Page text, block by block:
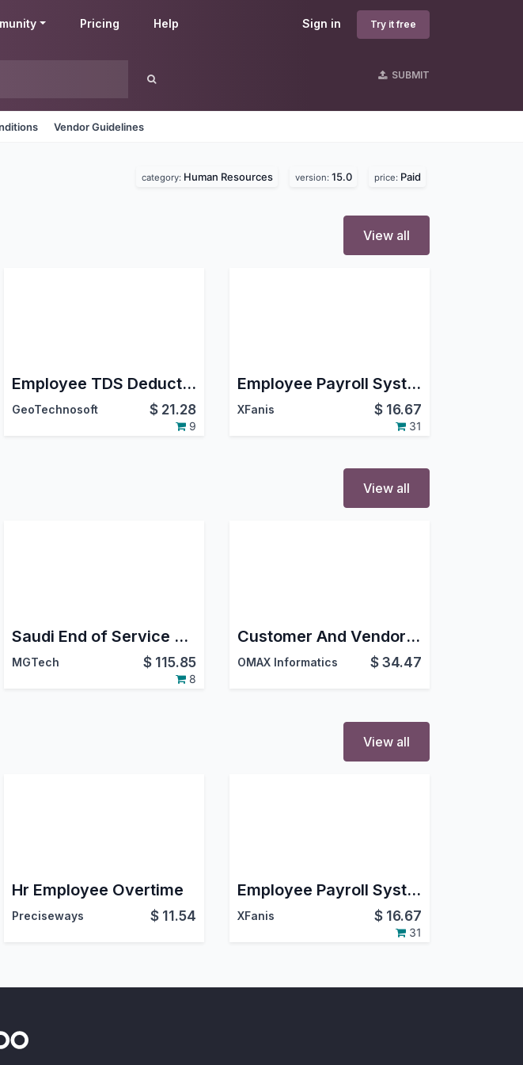
Sign in Try it free
Pricing Help
SUBMIT
Vendor Guidelines
category: Human Resources version: 15.0 price: Paid
View all
Employee TDS Deduction|Tds Calculation And Deduction For Employee
GeoTechnosoft $ 21.28
9
Employee Payroll System (Community)
XFanis $ 16.67
31
View all
Saudi End of Service Reward (Enhanced)
MGTech $ 115.85
8
Customer And Vendors Scoring
OMAX Informatics $34.47
View all
Hr Employee Overtime
Preciseways $ 11.54
Employee Payroll System (Community)
XFanis $ 16.67
31